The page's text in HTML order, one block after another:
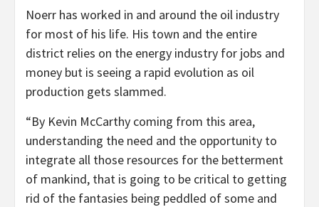
Noerr has worked in and around the oil industry
for most of his life. His town and the entire
district relies on the energy industry for jobs and
money but is seeing a rapid evolution as oil
production gets slammed.
“By Kevin McCarthy coming from this area,
understanding the need and the opportunity to
integrate all those resources for the betterment
of mankind, that is going to be critical to getting
rid of the fantasies being peddled of some and